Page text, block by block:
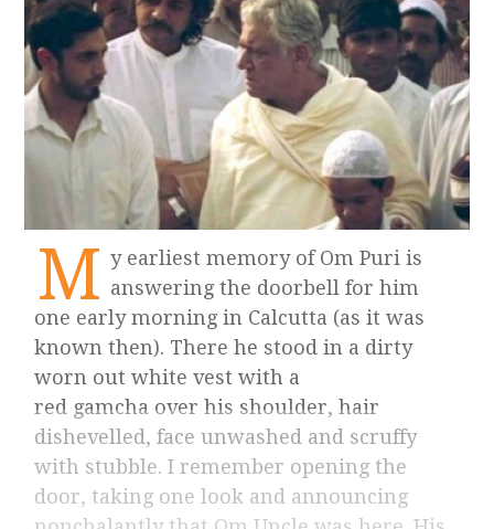
M y earliest memory of Om Puri is
answering the doorbell for him
one early morning in Calcutta (as it was
known then). There he stood in a dirty
worn out white vest with a
red gamcha over his shoulder, hair
dishevelled, face unwashed and scruffy
with stubble. I remember opening the
door, taking one look and announcing